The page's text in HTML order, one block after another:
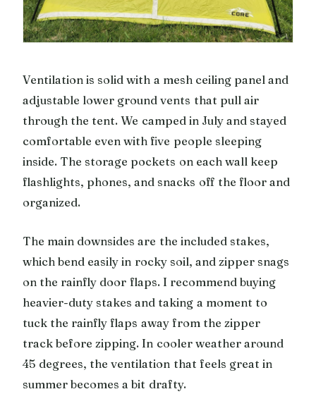
Ventilation is solid with a mesh ceiling panel and
adjustable lower ground vents that pull air
through the tent. We camped in July and stayed
comfortable even with five people sleeping
inside. The storage pockets on each wall keep
flashlights, phones, and snacks off the floor and
organized.
The main downsides are the included stakes,
which bend easily in rocky soil, and zipper snags
on the rainfly door flaps. I recommend buying
heavier-duty stakes and taking a moment to
tuck the rainfly flaps away from the zipper
track before zipping. In cooler weather around
45 degrees, the ventilation that feels great in
summer becomes a bit drafty.